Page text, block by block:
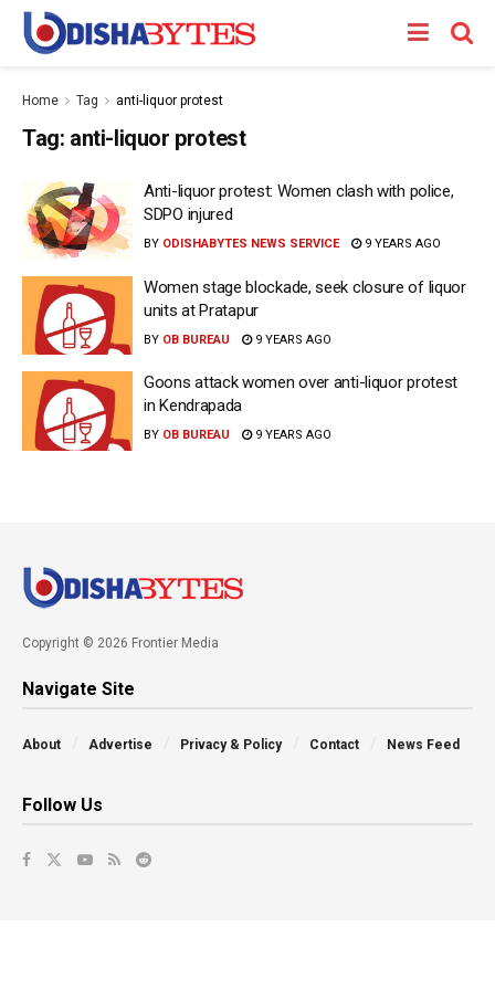
Home Tag anti-liquor protest
Tag: anti-liquor protest
Anti-liquor protest: Women clash with police,
SDPO injured
BY ODISHABYTES NEWS SERVICE 9 YEARS AGO
Women stage blockade, seek closure of liquor
units at Pratapur
BY OB BUREAU 9 YEARS AGO
Goons attack women over anti-liquor protest
in Kendrapada
BY OB BUREAU 9 YEARS AGO
Copyright © 2026 Frontier Media
Navigate Site
About Advertise Privacy & Policy Contact News Feed
Follow Us